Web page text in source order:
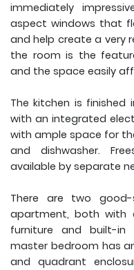
immediately
aspect windows that
and help create a very
the room is the
and the space easily
The kitchen is
with an integrated
with ample space for
and dishwasher.
available by separate
There are two
apartment, both with
furniture and built-in
master bedroom has
and quadrant